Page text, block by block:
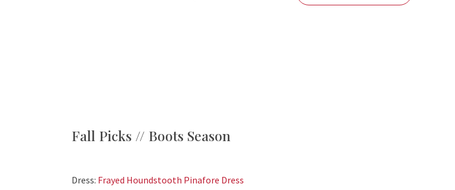
Fall Picks // Boots Season
Dress: Frayed Houndstooth Pinafore Dress